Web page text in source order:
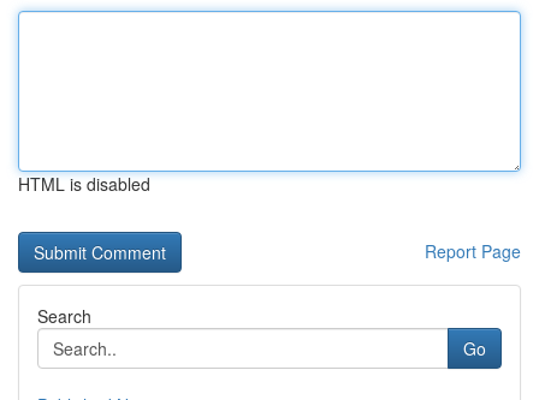
HTML is disabled
Report Page
Search
Go